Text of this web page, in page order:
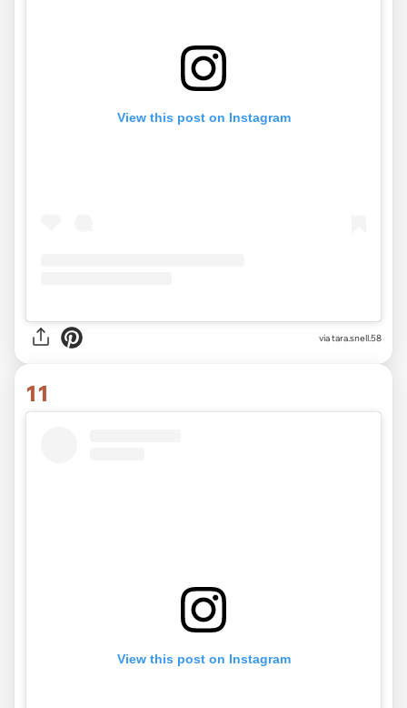
View this post on Instagram
viatara.snell.58
11
View this post on Instagram